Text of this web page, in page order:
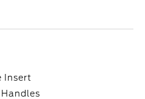
Insert